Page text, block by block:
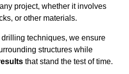
project, whether it involves
or other materials.
techniques, we ensure
structures while
that stand the test of time.